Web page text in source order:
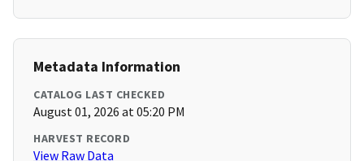
Metadata Information
CATALOG LAST CHECKED
August 01, 2026 at 05:20 PM
HARVEST RECORD
View Raw Data